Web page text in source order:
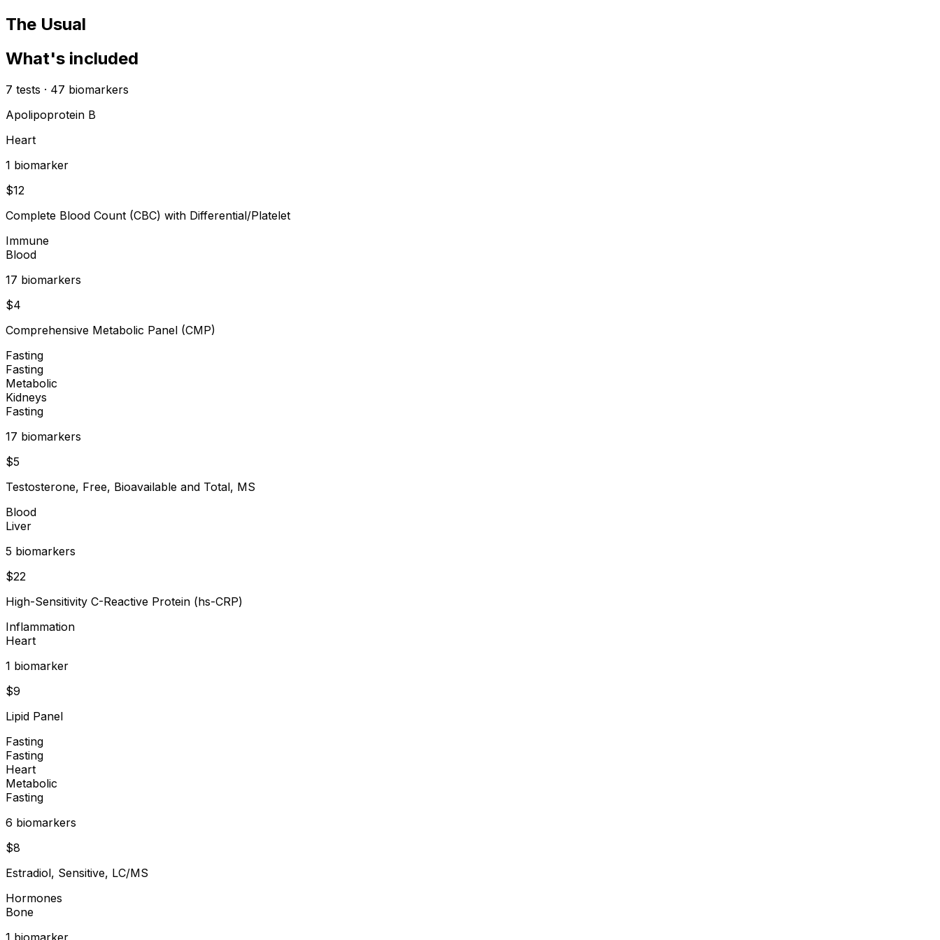
The Usual
What's included
7 tests · 47 biomarkers
Apolipoprotein B
Heart
1 biomarker
$12
Complete Blood Count (CBC) with Differential/Platelet
Immune
Blood
17 biomarkers
$4
Comprehensive Metabolic Panel (CMP)
Fasting
Fasting
Metabolic
Kidneys
Fasting
17 biomarkers
$5
Testosterone, Free, Bioavailable and Total, MS
Blood
Liver
5 biomarkers
$22
High-Sensitivity C-Reactive Protein (hs-CRP)
Inflammation
Heart
1 biomarker
$9
Lipid Panel
Fasting
Fasting
Heart
Metabolic
Fasting
6 biomarkers
$8
Estradiol, Sensitive, LC/MS
Hormones
Bone
1 biomarker